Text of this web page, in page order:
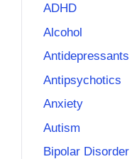
ADHD
Alcohol
Antidepressants
Antipsychotics
Anxiety
Autism
Bipolar Disorder